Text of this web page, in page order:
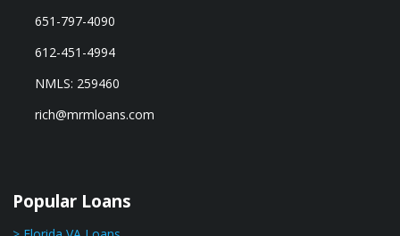
651-797-4090
612-451-4994
NMLS: 259460
rich@mrmloans.com
Popular Loans